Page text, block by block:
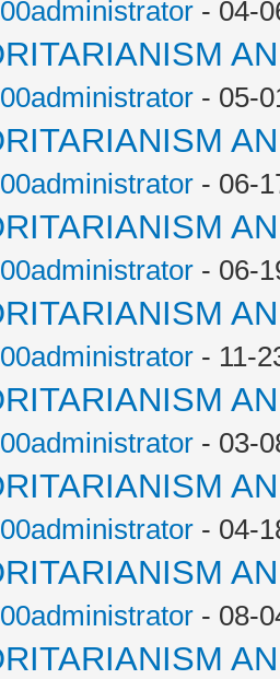
- 04-
- 05-
- 06-
- 06-
- 11-
- 03-
- 04-
- 08-